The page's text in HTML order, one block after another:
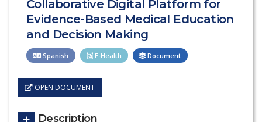
Collaborative Digital Platform for
Evidence-Based Medical Education
and Decision Making
Spanish E-Health Document
OPEN DOCUMENT
Description